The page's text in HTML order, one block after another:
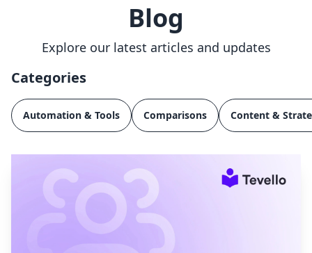
Blog
Explore our latest articles and updates
Categories
Automation & Tools Comparisons Content &